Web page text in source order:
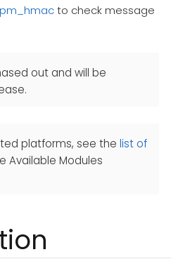
pm_hmacto check message
out and will be
platforms, see the list of
Available Modules